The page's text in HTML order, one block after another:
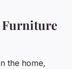
the home,